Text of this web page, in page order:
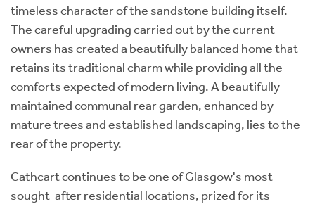
timeless character of the sandstone building itself.
The careful upgrading carried out by the current
owners has created a beautifully balanced home that
retains its traditional charm while providing all the
comforts expected of modern living. A beautifully
maintained communal rear garden, enhanced by
mature trees and established landscaping, lies to the
rear of the property.
Cathcart continues to be one of Glasgow's most
sought-after residential locations, prized for its